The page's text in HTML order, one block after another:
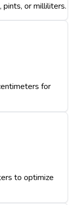
pints, or milliliters.
for
to optimize